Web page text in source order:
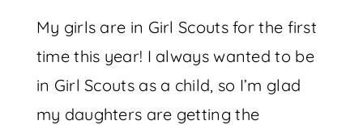
My girls are in Girl Scouts for the first
time this year! I always wanted to be
in Girl Scouts as a child, so I’m glad
my daughters are getting the